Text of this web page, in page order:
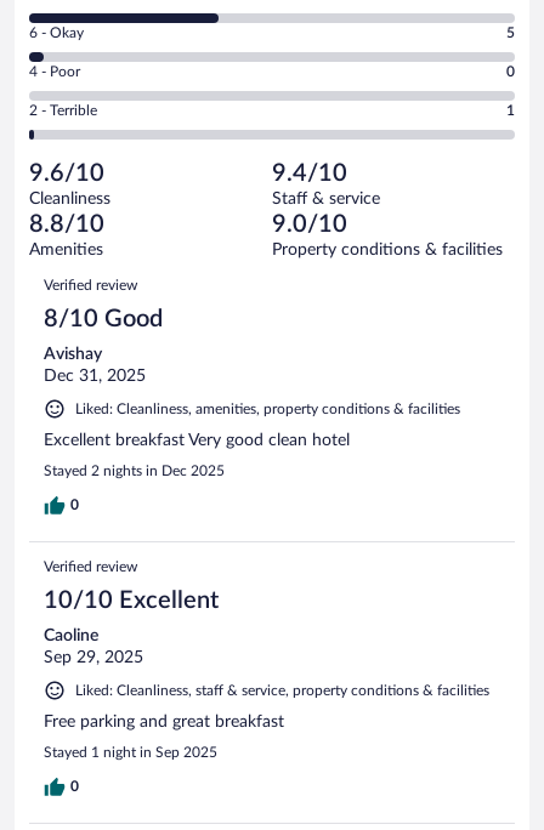
Excellent.
out
of
158
reviews
8
-
Good.
out
of
reviews
Rating
6
-
Okay.
of
158
reviews
6 - Okay 5
Rating
4
-
Poor.
0
out
of
158
reviews
4 - Poor 0
Rating
2
Terrible.
1
out
of
reviews
2 - Terrible 1
9.6/10
Cleanliness
9.4/10
Staff & service
8.8/10
Amenities
9.0/10
Property conditions & facilities
Reviews
Verified review
8/10 Good
Avishay
Dec 31, 2025
Liked: Cleanliness, amenities, property conditions & facilities
Excellent breakfast Very good clean hotel
Stayed 2 nights in Dec 2025
0
Verified review
10/10 Excellent
Caoline
Sep 29, 2025
Liked: Cleanliness, staff & service, property conditions & facilities
Free parking and great breakfast
Stayed 1 night in Sep 2025
0